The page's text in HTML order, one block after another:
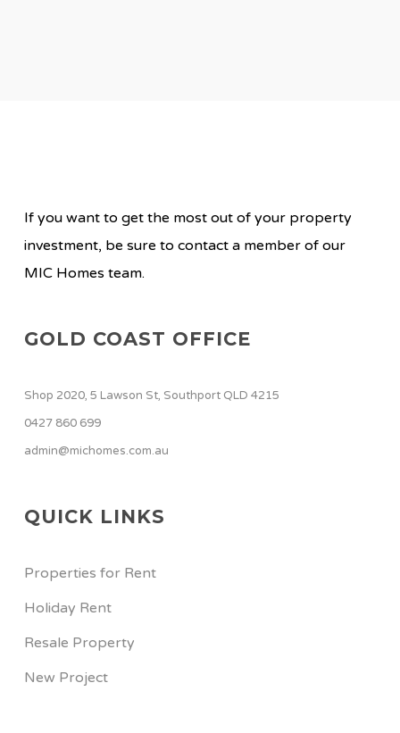
If you want to get the most out of your property
investment, be sure to contact a member of our
MIC Homes team.
GOLD COAST OFFICE
Shop 2020, 5 Lawson St, Southport QLD 4215
0427 860 699
admin@michomes.com.au
QUICK LINKS
Properties for Rent
Holiday Rent
Resale Property
New Project